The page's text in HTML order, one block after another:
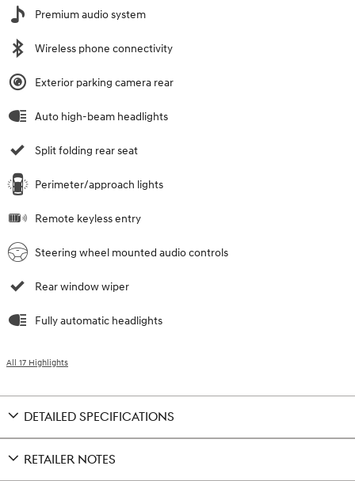
Premium audio system
Wireless phone connectivity
Exterior parking camera rear
Auto high-beam headlights
Split folding rear seat
Perimeter/approach lights
Remote keyless entry
Steering wheel mounted audio controls
Rear window wiper
Fully automatic headlights
All 17 Highlights
DETAILED SPECIFICATIONS
RETAILER NOTES